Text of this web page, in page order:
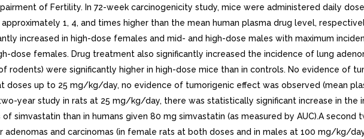
of Fertility. In 72-week carcinogenicity study, mice were administered daily
1, 4, and times higher than the mean human plasma drug level,
increased in high-dose females and mid- and high-dose males with maximum
dose females. Drug treatment also significantly increased the incidence of lung
rodents) were significantly higher in high-dose mice than in controls. No evidence of
doses up to 25 mg/kg/day, no evidence of tumorigenic effect was observed (mean
year study in rats at 25 mg/kg/day, there was statistically significant increase in
simvastatin than in humans given 80 mg simvastatin (as measured by AUC).A
and carcinomas (in female rats at both doses and in males at 100 mg/kg/